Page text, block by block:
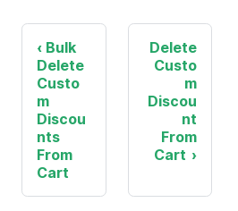
Bulk
Delete
Custo
m
Discou
nts
From
Cart
Delete
Custo
m
Discou
nt
From
Cart